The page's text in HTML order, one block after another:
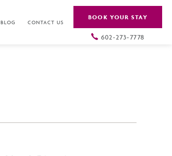
BLOG CONTACT US
BOOK YOUR STAY
602-273-7778